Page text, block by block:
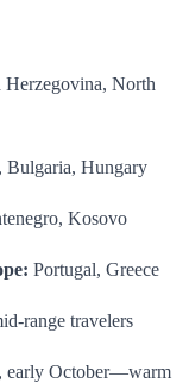
Herzegovina, North
Bulgaria, Hungary
Kosovo
Portugal, Greece
range travelers
early October—warm